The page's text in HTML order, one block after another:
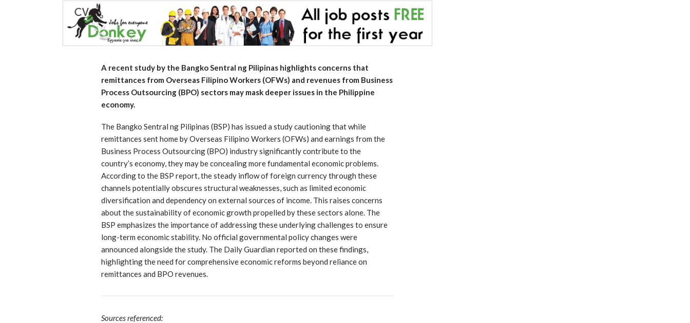
A recent study by the Bangko Sentral ng Pilipinas highlights concerns that
remittances from Overseas Filipino Workers (OFWs) and revenues from Business
Process Outsourcing (BPO) sectors may mask deeper issues in the Philippine
economy.
The Bangko Sentral ng Pilipinas (BSP) has issued a study cautioning that while
remittances sent home by Overseas Filipino Workers (OFWs) and earnings from the
Business Process Outsourcing (BPO) industry significantly contribute to the
country’s economy, they may be concealing more fundamental economic problems.
According to the BSP report, the steady inflow of foreign currency through these
channels potentially obscures structural weaknesses, such as limited economic
diversification and dependency on external sources of income. This raises concerns
about the sustainability of economic growth propelled by these sectors alone. The
BSP emphasizes the importance of addressing these underlying challenges to ensure
long-term economic stability. No official governmental policy changes were
announced alongside the study. The Daily Guardian reported on these findings,
highlighting the need for comprehensive economic reforms beyond reliance on
remittances and BPO revenues.
Sources referenced: